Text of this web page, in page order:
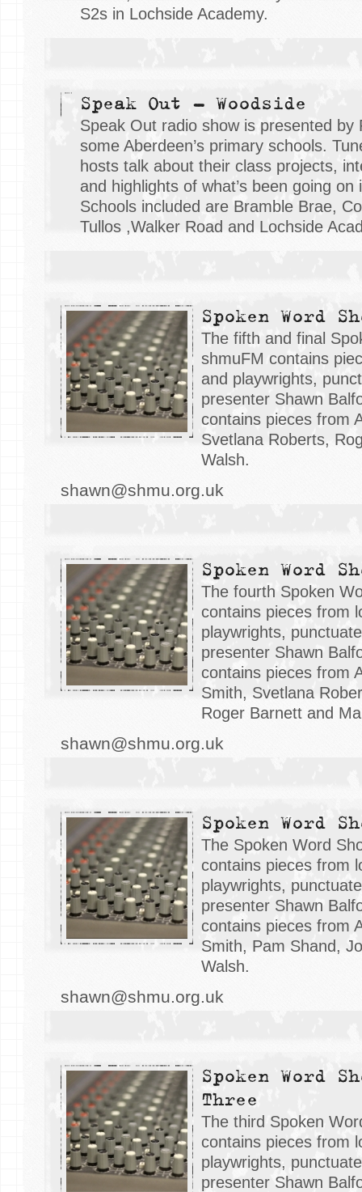
S2s in Lochside Academy.
Speak Out - Woodside
Speak Out radio show is presented by
some Aberdeen’s primary schools.
hosts talk about their class projects,
and highlights of what’s been going on
Schools included are Bramble Brae,
Tullos ,Walker Road and Lochside
Spoken Word
The fifth and final
shmuFM contains
and playwrights,
presenter Shawn
contains pieces from
Svetlana Roberts,
Walsh.
shawn@shmu.org.uk
Spoken Word
The fourth Spoken
contains pieces from
playwrights,
presenter Shawn
contains pieces from
Smith, Svetlana
Roger Barnett and
shawn@shmu.org.uk
Spoken Word
The Spoken Word
contains pieces from
playwrights,
presenter Shawn
contains pieces from
Smith, Pam Shand,
Walsh.
shawn@shmu.org.uk
Spoken Word
Three
The third Spoken
contains pieces from
playwrights,
presenter Shawn